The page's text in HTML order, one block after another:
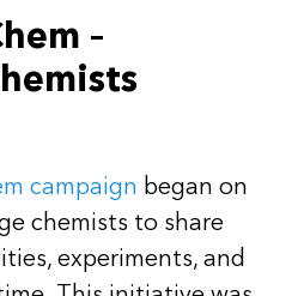
–
campaign began on
chemists to share
experiments, and